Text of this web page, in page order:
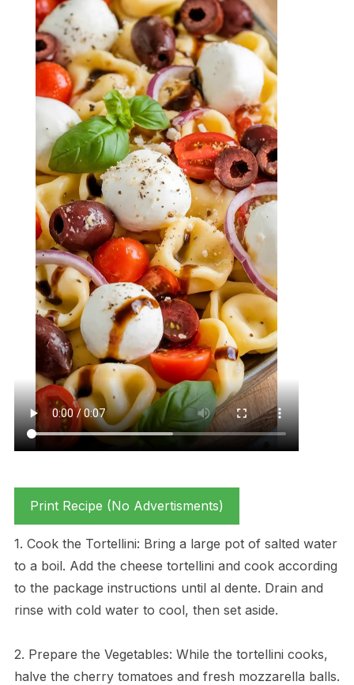
Print Recipe (No Advertisments)
1. Cook the Tortellini: Bring a large pot of salted water
to a boil. Add the cheese tortellini and cook according
to the package instructions until al dente. Drain and
rinse with cold water to cool, then set aside.
2. Prepare the Vegetables: While the tortellini cooks,
halve the cherry tomatoes and fresh mozzarella balls.